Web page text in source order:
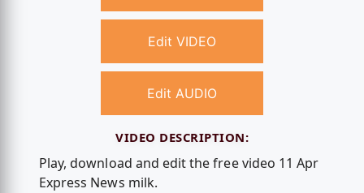
Edit VIDEO
Edit AUDIO
VIDEO DESCRIPTION:
Play, download and edit the free video 11 Apr
Express News milk.